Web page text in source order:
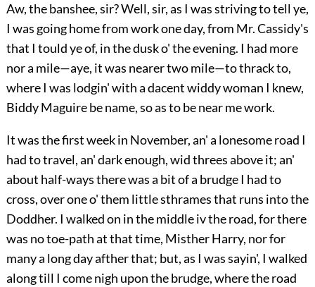
Aw, the banshee, sir? Well, sir, as I was striving to tell ye,
I was going home from work one day, from Mr. Cassidy's
that I tould ye of, in the dusk o' the evening. I had more
nor a mile—aye, it was nearer two mile—to thrack to,
where I was lodgin' with a dacent widdy woman I knew,
Biddy Maguire be name, so as to be near me work.
It was the first week in November, an' a lonesome road I
had to travel, an' dark enough, wid threes above it; an'
about half-ways there was a bit of a brudge I had to
cross, over one o' them little sthrames that runs into the
Doddher. I walked on in the middle iv the road, for there
was no toe-path at that time, Misther Harry, nor for
many a long day afther that; but, as I was sayin', I walked
along till I come nigh upon the brudge, where the road